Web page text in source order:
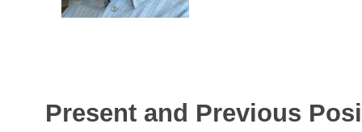
Present and Previous